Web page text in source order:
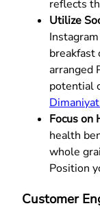
reflects
Utilize
breakfast
arranged
potential
Focus on
health
whole
Position
Customer